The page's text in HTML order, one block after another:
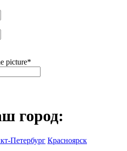
picture*
город:
Петербург Красноярск